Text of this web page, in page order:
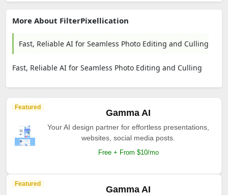
More About FilterPixellication
Fast, Reliable AI for Seamless Photo Editing and Culling
Fast, Reliable AI for Seamless Photo Editing and Culling
Featured
Gamma AI
Your AI design partner for effortless presentations,
websites, social media posts.
Free + From $10/mo
Featured
Gamma AI